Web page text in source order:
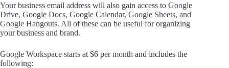
Your business email address will also gain access to Google
Drive, Google Docs, Google Calendar, Google Sheets, and
Google Hangouts. All of these can be useful for organizing
your business and brand.
Google Workspace starts at $6 per month and includes the
following: